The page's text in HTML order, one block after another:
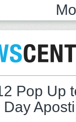
Pop Up
Day